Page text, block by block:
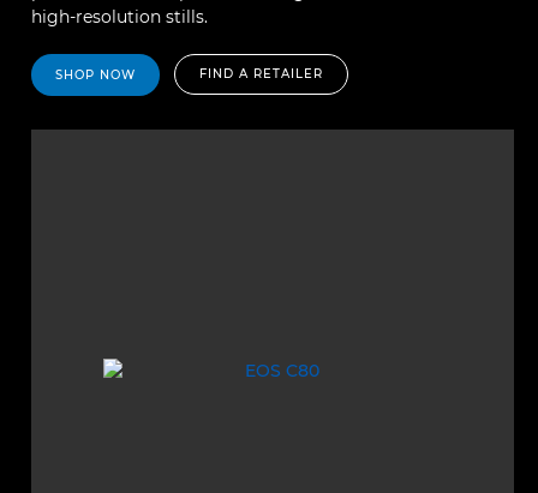
high-resolution stills.
SHOP NOW FIND A RETAILER